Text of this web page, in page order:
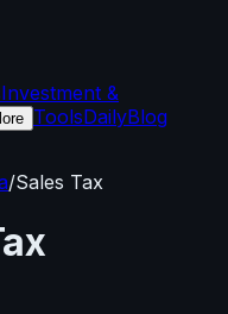
Investment &
ToolsDailyBlog
/Sales Tax